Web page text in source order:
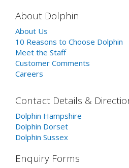
About Dolphin
About Us
10 Reasons to Choose Dolphin
Meet the Staff
Customer Comments
Careers
Contact Details &
Dolphin Hampshire
Dolphin Dorset
Dolphin Sussex
Enquiry Forms